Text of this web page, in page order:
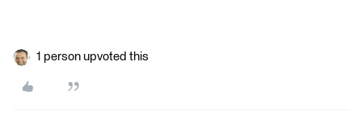
1 person upvoted this